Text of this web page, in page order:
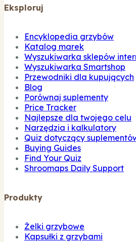
Eksploruj
Encyklopedia grzybów
Katalog marek
Wyszukiwarka sklepów
Wyszukiwarka Smartshop
Przewodniki dla kupujących
Blog
Porównaj suplementy
Price Tracker
Najlepsze dla twojego celu
Narzędzia i kalkulatory
Quiz dotyczący
Buying Guides
Find Your Quiz
Shroomaps Daily Support
Produkty
Żelki grzybowe
Kapsułki z grzybami